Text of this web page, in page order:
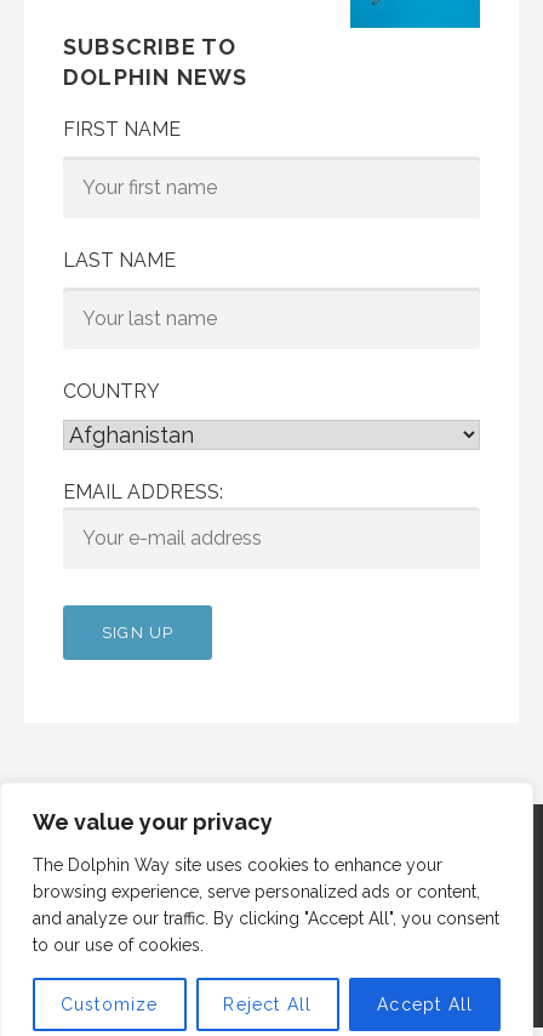
We value your privacy
The Dolphin Way site uses cookies to enhance your
browsing experience, serve personalized ads or content,
and analyze our traffic. By clicking "Accept All", you consent
to our use of cookies.
Customize Reject All Accept All
SUBSCRIBE TO
DOLPHIN NEWS
FIRST NAME
LAST NAME
COUNTRY
EMAIL ADDRESS:
Copyright © 2012 Dolphin Way